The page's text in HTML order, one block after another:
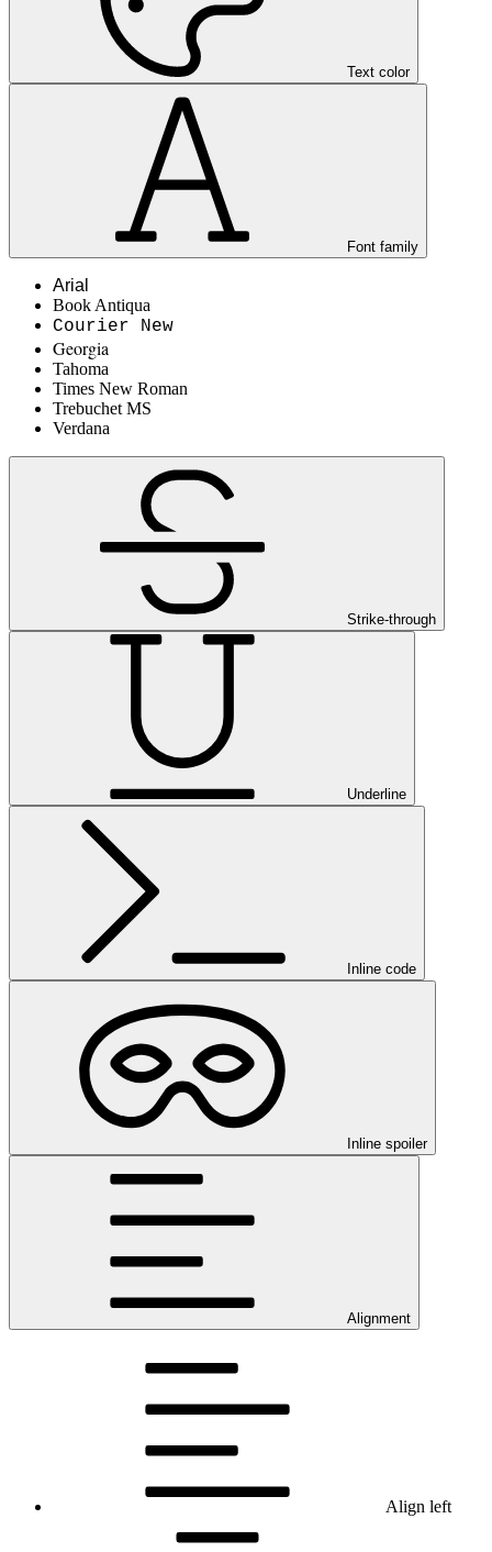
Text color
Font family
Arial
Book Antiqua
Courier New
Georgia
Tahoma
Times New Roman
Trebuchet MS
Verdana
Strike-through
Underline
Inline code
Inline spoiler
Alignment
Align left